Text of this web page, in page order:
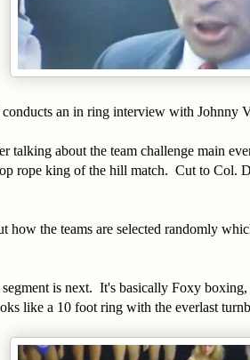
an in ring interview with Johnny
talking about the team challenge main
rope king of the hill match. Cut to Col.
how the teams are selected randomly
is next. It's basically Foxy boxing,
like a 10 foot ring with the everlast